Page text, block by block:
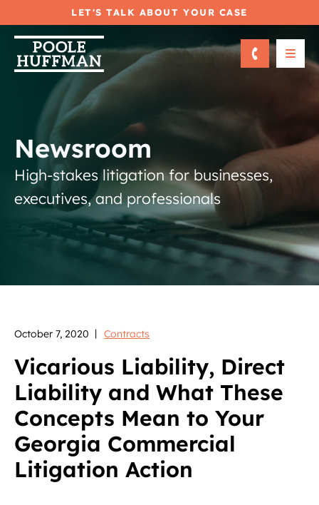
LET'S TALK ABOUT YOUR CASE
Newsroom
High-stakes litigation for businesses,
executives, and professionals
October 7, 2020 Contracts
Vicarious Liability, Direct
Liability and What These
Concepts Mean to Your
Georgia Commercial
Litigation Action